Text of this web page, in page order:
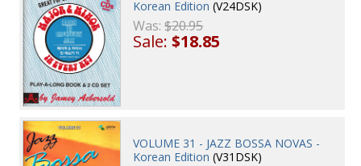
Korean Edition (V24DSK)
Was:$20.95
Sale:$18.85
VOLUME 31 - JAZZ BOSSA NOVAS -
Korean Edition (V31DSK)